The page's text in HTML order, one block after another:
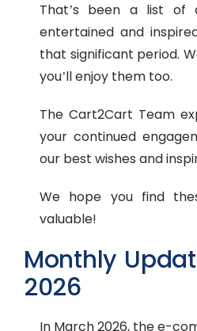
That’s been a list of
entertained and
that significant period.
you’ll enjoy them too.
The Cart2Cart Team
your continued
our best wishes and
We hope you find
valuable!
Monthly
2026
In March 2026, the e-